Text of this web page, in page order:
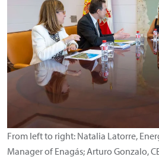
From left to right: Natalia Latorre,
Manager of Enagás; Arturo Gonzalo,